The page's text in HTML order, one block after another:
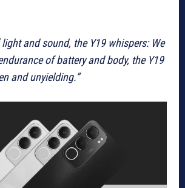
and sound, the Y19 whispers: We
of battery and body, the Y19
and unyielding.”